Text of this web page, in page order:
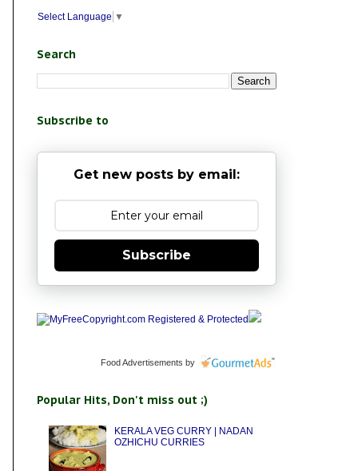
Select Language ▼
Search
Subscribe to
Get new posts by email:
Subscribe
Food Advertisements by
Popular Hits, Don't miss out ;)
KERALA VEG CURRY | NADAN
OZHICHU CURRIES